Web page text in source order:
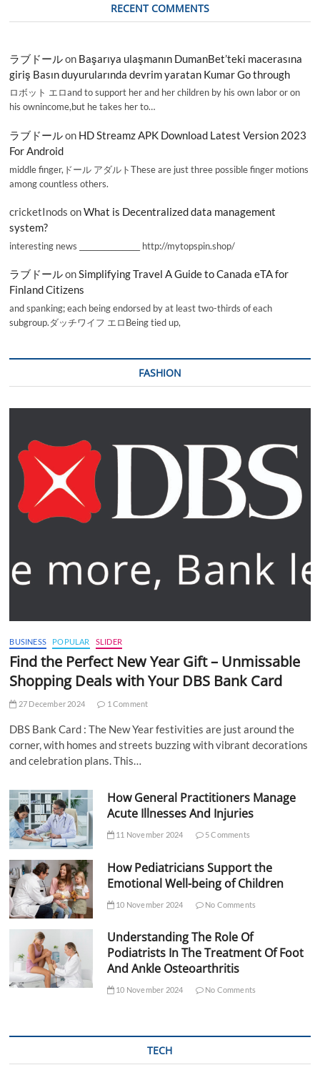
RECENT COMMENTS
ラブドールon Başarıya ulaşmanın DumanBet’teki macerasına
giriş Basın duyurularında devrim yaratan Kumar Go through
ロボット エロand to support her and her children by his own labor or on
his ownincome,but he takes her to…
ラブドールon HD Streamz APK Download Latest Version 2023
For Android
middle finger,ドール アダルトThese are just three possible finger motions
among countless others.
cricketInods onWhat is Decentralized data management
system?
interesting news _________________ http://mytopspin.shop/
ラブドールonSimplifying Travel A Guide to Canada eTA for
Finland Citizens
and spanking; each being endorsed by at least two-thirds of each
subgroup.ダッチワイフ エロBeing tied up,
FASHION
BUSINESS POPULAR SLIDER
Find the Perfect New Year Gift – Unmissable
Shopping Deals with Your DBS Bank Card
27 December 2024 1 Comment
DBS Bank Card : The New Year festivities are just around the
corner, with homes and streets buzzing with vibrant decorations
and celebration plans. This…
How General Practitioners Manage
Acute Illnesses And Injuries
11 November 2024 5 Comments
How Pediatricians Support the
Emotional Well-being of Children
10 November 2024 No Comments
Understanding The Role Of
Podiatrists In The Treatment Of Foot
And Ankle Osteoarthritis
10 November 2024 No Comments
TECH